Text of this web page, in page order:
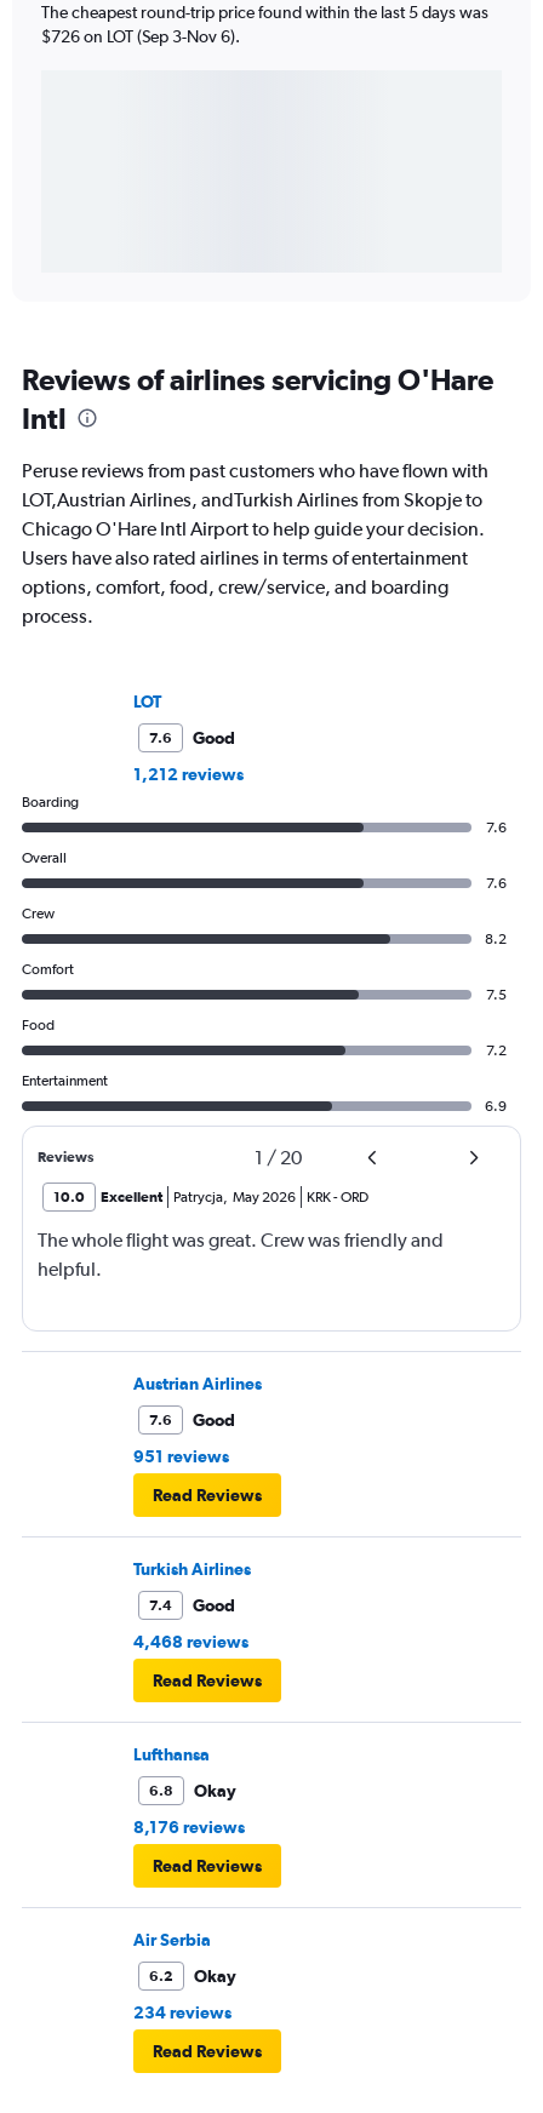
The cheapest round-trip price found within the last 5 days was
$726 on LOT (Sep 3-Nov 6).
Reviews of airlines servicing O'Hare
Intl
Peruse reviews from past customers who have flown with
LOT,Austrian Airlines, andTurkish Airlines from Skopje to
Chicago O'Hare Intl Airport to help guide your decision.
Users have also rated airlines in terms of entertainment
options, comfort, food, crew/service, and boarding
process.
LOT
7.6
Good
1,212 reviews
Boarding
7.6
Overall
7.6
Crew
8.2
Comfort
7.5
Food
7.2
Entertainment
6.9
Reviews 1 / 20
10.0 Excellent Patrycja, May 2026 KRK-ORD
The whole flight was great. Crew was friendly and
helpful.
Austrian Airlines
7.6
Good
951 reviews
Read Reviews
Turkish Airlines
7.4
Good
4,468 reviews
Read Reviews
Lufthansa
6.8
Okay
8,176 reviews
Read Reviews
Air Serbia
6.2
Okay
234 reviews
Read Reviews